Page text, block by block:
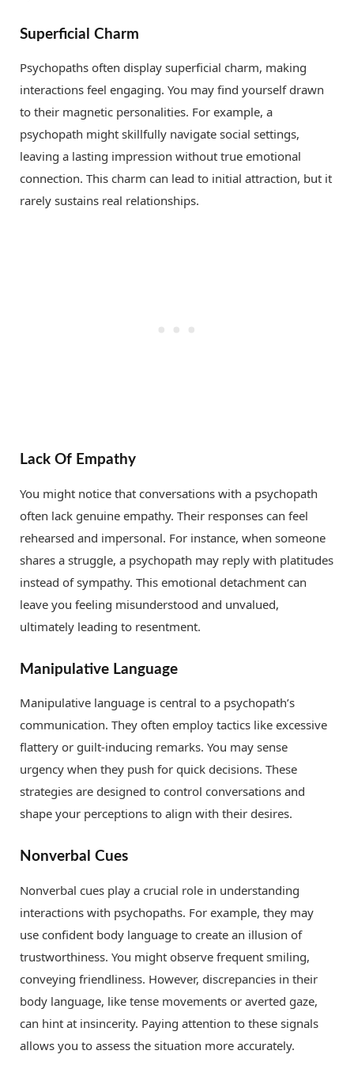
Superficial Charm
Psychopaths often display superficial charm, making
interactions feel engaging. You may find yourself drawn
to their magnetic personalities. For example, a
psychopath might skillfully navigate social settings,
leaving a lasting impression without true emotional
connection. This charm can lead to initial attraction, but it
rarely sustains real relationships.
Lack Of Empathy
You might notice that conversations with a psychopath
often lack genuine empathy. Their responses can feel
rehearsed and impersonal. For instance, when someone
shares a struggle, a psychopath may reply with platitudes
instead of sympathy. This emotional detachment can
leave you feeling misunderstood and unvalued,
ultimately leading to resentment.
Manipulative Language
Manipulative language is central to a psychopath’s
communication. They often employ tactics like excessive
flattery or guilt-inducing remarks. You may sense
urgency when they push for quick decisions. These
strategies are designed to control conversations and
shape your perceptions to align with their desires.
Nonverbal Cues
Nonverbal cues play a crucial role in understanding
interactions with psychopaths. For example, they may
use confident body language to create an illusion of
trustworthiness. You might observe frequent smiling,
conveying friendliness. However, discrepancies in their
body language, like tense movements or averted gaze,
can hint at insincerity. Paying attention to these signals
allows you to assess the situation more accurately.